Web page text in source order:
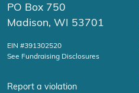
PO Box 750
Madison, WI 53701
EIN #391302520
See Fundraising Disclosures
Report a violation